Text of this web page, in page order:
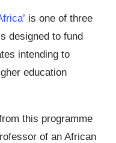
is one of three
designed to fund
intending to
education
this programme
of an African